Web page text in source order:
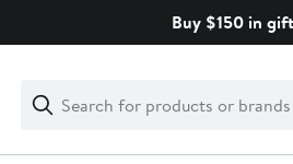
Buy $150 in
Search
Clear
Clear
Search